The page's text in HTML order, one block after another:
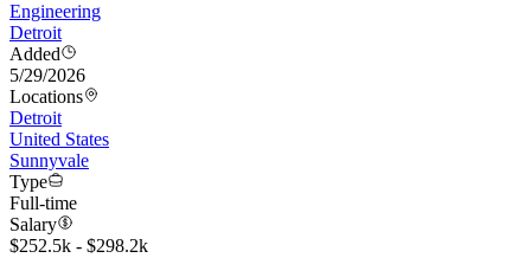
Engineering
Detroit
Added
5/29/2026
Locations
Detroit
United States
Sunnyvale
Type
Full-time
Salary
$252.5k - $298.2k